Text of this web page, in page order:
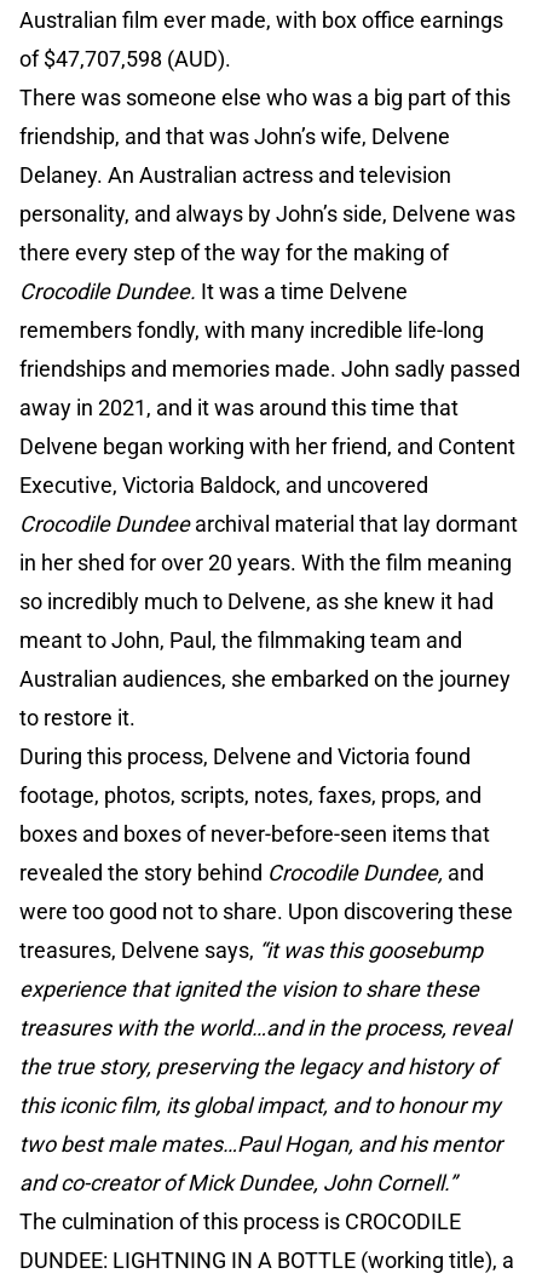
Australian film ever made, with box office earnings
of $47,707,598 (AUD).
There was someone else who was a big part of this
friendship, and that was John’s wife, Delvene
Delaney. An Australian actress and television
personality, and always by John’s side, Delvene was
there every step of the way for the making of
Crocodile Dundee. It was a time Delvene
remembers fondly, with many incredible life-long
friendships and memories made. John sadly passed
away in 2021, and it was around this time that
Delvene began working with her friend, and Content
Executive, Victoria Baldock, and uncovered
Crocodile Dundeearchival material that lay dormant
in her shed for over 20 years. With the film meaning
so incredibly much to Delvene, as she knew it had
meant to John, Paul, the filmmaking team and
Australian audiences, she embarked on the journey
to restore it.
During this process, Delvene and Victoria found
footage, photos, scripts, notes, faxes, props, and
boxes and boxes of never-before-seen items that
revealed the story behind Crocodile Dundee, and
were too good not to share. Upon discovering these
treasures, Delvene says, “it was this goosebump
experience that ignited the vision to share these
treasures with the world…and in the process, reveal
the true story, preserving the legacy and history of
this iconic film, its global impact, and to honour my
two best male mates…Paul Hogan, and his mentor
and co-creator of Mick Dundee, John Cornell.”
The culmination of this process is CROCODILE
DUNDEE: LIGHTNING IN A BOTTLE (working title), a